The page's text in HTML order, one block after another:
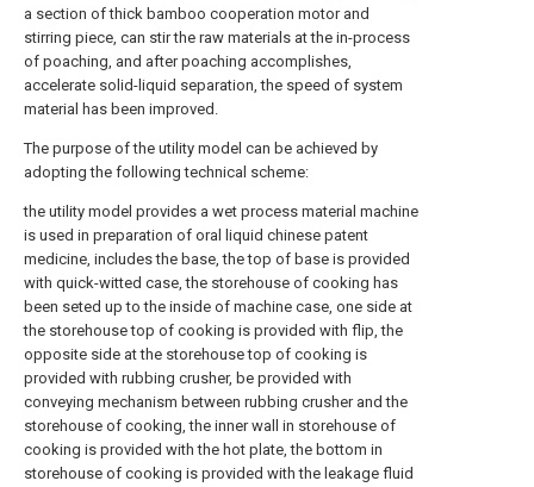
a section of thick bamboo cooperation motor and
stirring piece, can stir the raw materials at the in-process
of poaching, and after poaching accomplishes,
accelerate solid-liquid separation, the speed of system
material has been improved.
The purpose of the utility model can be achieved by
adopting the following technical scheme:
the utility model provides a wet process material machine
is used in preparation of oral liquid chinese patent
medicine, includes the base, the top of base is provided
with quick-witted case, the storehouse of cooking has
been seted up to the inside of machine case, one side at
the storehouse top of cooking is provided with flip, the
opposite side at the storehouse top of cooking is
provided with rubbing crusher, be provided with
conveying mechanism between rubbing crusher and the
storehouse of cooking, the inner wall in storehouse of
cooking is provided with the hot plate, the bottom in
storehouse of cooking is provided with the leakage fluid